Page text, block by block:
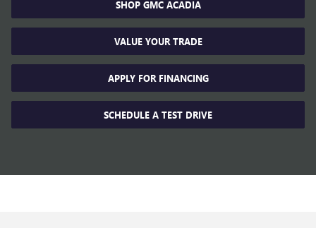
SHOP GMC ACADIA
VALUE YOUR TRADE
APPLY FOR FINANCING
SCHEDULE A TEST DRIVE